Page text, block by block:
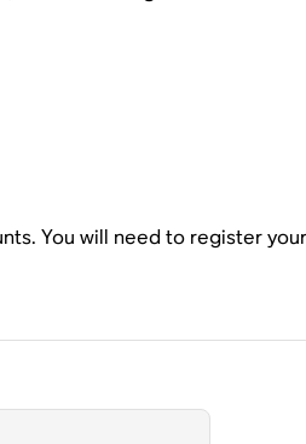
You will need to register